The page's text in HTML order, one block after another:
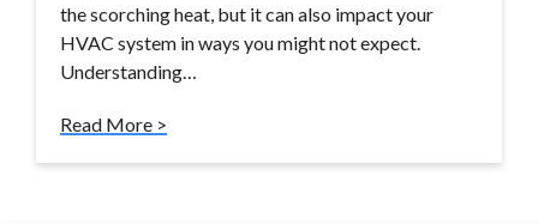
the scorching heat, but it can also impact your
HVAC system in ways you might not expect.
Understanding…
Read More >